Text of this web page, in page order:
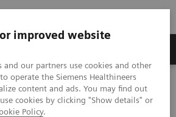
improved website
and our partners use cookies and other
operate the Siemens Healthineers
content and ads. You may find out
cookies by clicking "Show details" or
Policy.
Marketing Tool Kit
– Clinical Images
TOF MIP